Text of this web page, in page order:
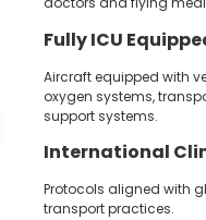
Fully ICU
Aircraft equipped with
oxygen systems,
support systems.
International
Protocols aligned with
transport practices.